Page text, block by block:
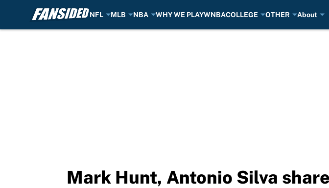
NFL MLB NBA WHY WE PLAYWNBACOLLEGE OTHER About
Mark Hunt, Antonio Silva